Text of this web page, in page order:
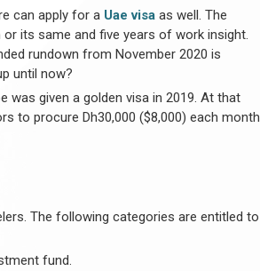
can apply for a Uae visa as well. The
its same and five years of work insight.
rundown from November 2020 is
until now?
was given a golden visa in 2019. At that
to procure Dh30,000 ($8,000) each month
The following categories are entitled to
fund.